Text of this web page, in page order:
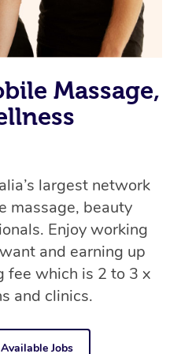
Massage,
largest network
massage, beauty
Enjoy working
and earning up
fee which is 2 to 3 x
and clinics.
Jobs